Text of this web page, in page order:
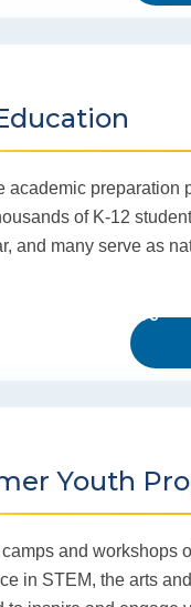
academic preparation
of K-12
and many serve as
Learn more
Youth
and workshops
in STEM, the arts